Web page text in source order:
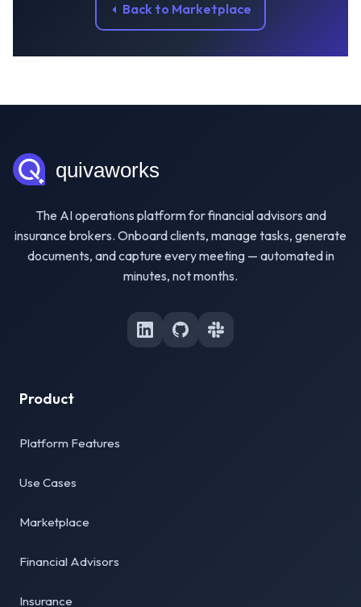
Back to Marketplace
The AI operations platform for financial advisors and
insurance brokers. Onboard clients, manage tasks, generate
documents, and capture every meeting — automated in
minutes, not months.
Product
Platform Features
Use Cases
Marketplace
Financial Advisors
Insurance